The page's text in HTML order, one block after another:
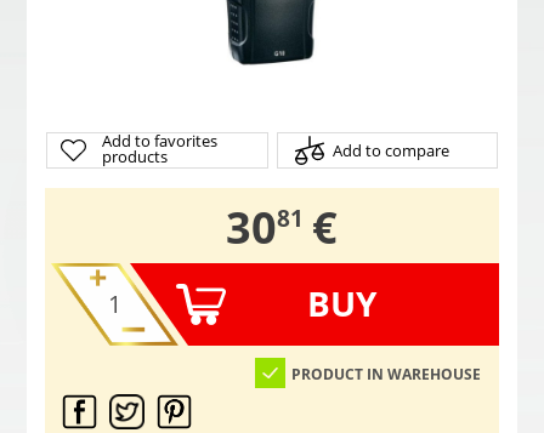
Add to favorites
products Add to compare
30,
81 €
BUY
PRODUCT IN WAREHOUSE